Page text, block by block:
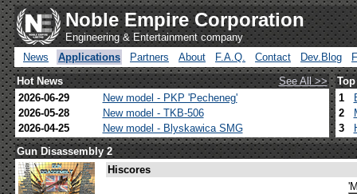
Noble Empire Corporation
Engineering & Entertainment company
News
Applications Partners About F.A.Q. Contact Dev.Blog
Hot News
See All >>
2026-06-29
New model - PKP 'Pecheneg'
2026-05-28
New model - TKB-506
2026-04-25
New model - Blyskawica SMG
1
2
3
Gun Disassembly 2
Hiscores